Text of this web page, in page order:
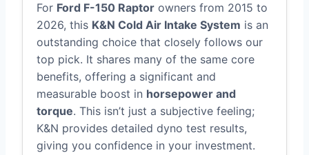
For Ford F-150 Raptor owners from 2015 to
2026, this K&N Cold Air Intake System is an
outstanding choice that closely follows our
top pick. It shares many of the same core
benefits, offering a significant and
measurable boost in horsepower and
torque. This isn’t just a subjective feeling;
K&N provides detailed dyno test results,
giving you confidence in your investment.